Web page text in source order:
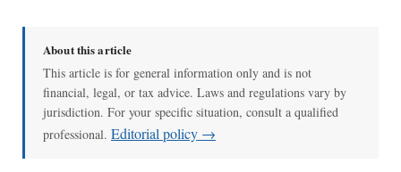
About this article
This article is for general information only and is not
financial, legal, or tax advice. Laws and regulations vary by
jurisdiction. For your specific situation, consult a qualified
professional. Editorial policy →